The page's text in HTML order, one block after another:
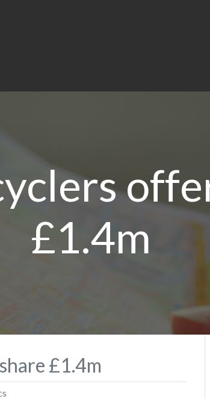
£1.4m
£1.4m